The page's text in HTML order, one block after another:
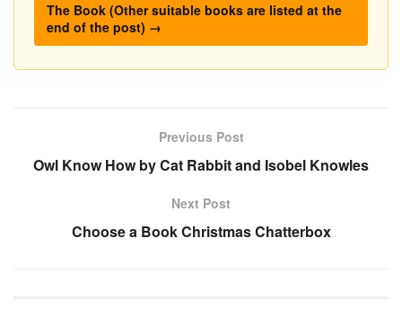
The Book (Other suitable books are listed at the
end of the post) →
Previous Post
Owl Know How by Cat Rabbit and Isobel Knowles
Next Post
Choose a Book Christmas Chatterbox